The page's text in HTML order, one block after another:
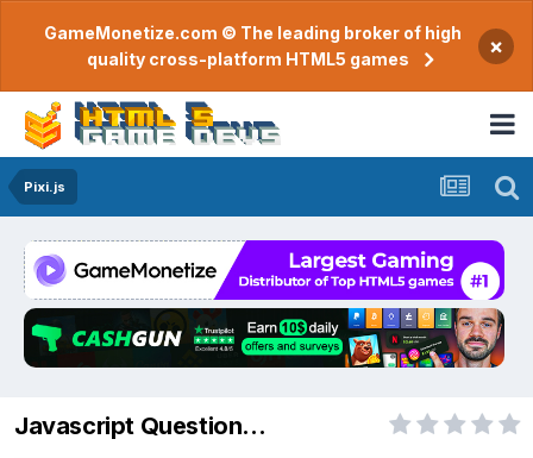
GameMonetize.com © The leading broker of high
quality cross-platform HTML5 games
×
Pixi.js
Javascript Question...